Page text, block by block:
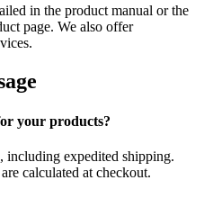
in the product manual or the
page. We also offer
your products?
including expedited shipping.
calculated at checkout.